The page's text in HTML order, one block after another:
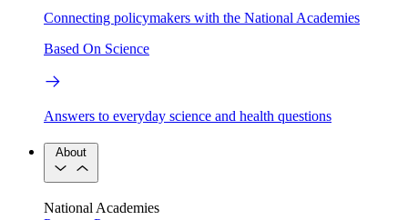
Connecting policymakers with the National Academies
Based On Science
Answers to everyday science and health questions
About
National Academies